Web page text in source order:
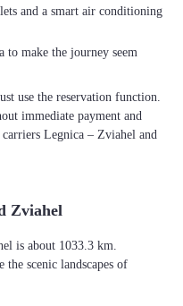
and a smart air conditioning
make the journey seem
use the reservation function.
immediate payment and
Legnica – Zviahel and
Zviahel
is about 1033.3 km.
scenic landscapes of